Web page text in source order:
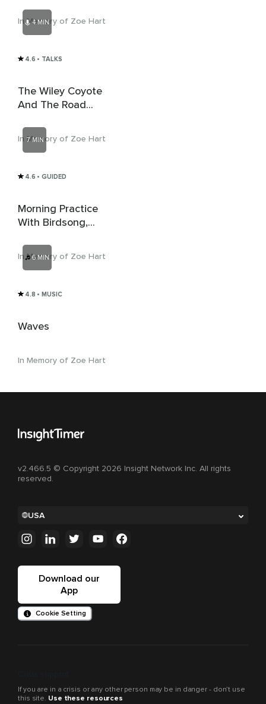
In Memory of Zoe Hart
4 MIN
4.6 • TALKS
The Wiley Coyote
And The Road
In Memory of Zoe Hart
7 MIN
4.6 • GUIDED
Morning Practice
With Birdsong,
Music
In Memory of Zoe Hart
6 MIN
4.8 • MUSIC
Waves
In Memory of Zoe Hart
v2.466.5 © Copyright 2026 Insight Network Inc. All rights
reserved.
USA
Download our
App
Cookie Setting
If you are in a crisis or any other person may be in danger - don’t use
this site. Use these resources